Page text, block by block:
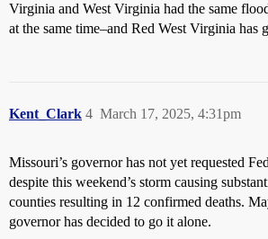
Virginia and West Virginia had the same
at the same time–and Red West Virginia has
Kent_Clark March 17, 2025, 4:31pm
4
Missouri’s governor has not yet requested
despite this weekend’s storm causing
counties resulting in 12 confirmed deaths.
governor has decided to go it alone.